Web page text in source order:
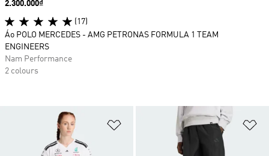
Add to Wishlist
Price
2.300.000₫
(17)
Áo POLO MERCEDES - AMG PETRONAS FORMULA 1 TEAM
ENGINEERS
Nam Performance
2 colours